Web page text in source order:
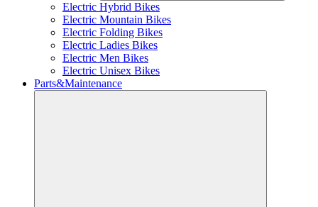
Electric Hybrid Bikes
Electric Mountain Bikes
Electric Folding Bikes
Electric Ladies Bikes
Electric Men Bikes
Electric Unisex Bikes
Parts&Maintenance